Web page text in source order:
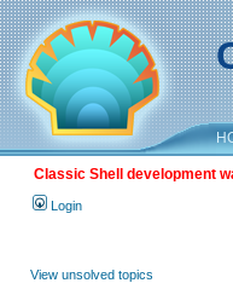
Classic Shell development
Login
View unsolved topics